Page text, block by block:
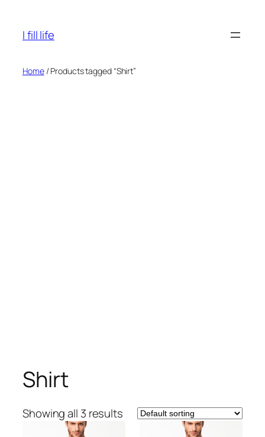
content
I fill life
Home/ Products tagged “Shirt”
Shirt
Showing all 3 results